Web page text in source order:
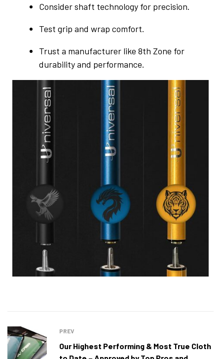
Consider shaft technology for precision.
Test grip and wrap comfort.
Trust a manufacturer like 8th Zone for
durability and performance.
PREV
Our Highest Performing & Most True Cloth